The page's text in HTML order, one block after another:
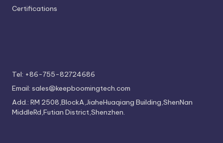
Certifications
Tel: +86-755-82724686
Email: sales@keepboomingtech.com
Add.: RM 2508,BlockA,JiaheHuaqiang Building,ShenNan
MiddleRd,Futian District,Shenzhen.